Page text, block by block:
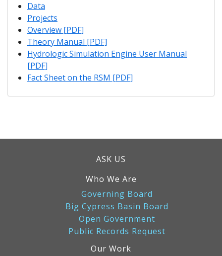
Data
Projects
Overview [PDF]
Theory Manual [PDF]
Hydrologic Simulation Engine User Manual
[PDF]
Fact Sheet on the RSM [PDF]
ASK US
Who We Are
Governing Board
Big Cypress Basin Board
Open Government
Public Records Request
Our Work